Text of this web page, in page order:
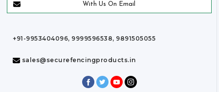
With Us On Email
+91-9953404096, 9999596538, 9891505055
sales@securefencingproducts.in